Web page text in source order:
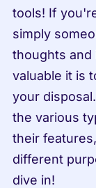
tools! If
simply
thoughts and
valuable it is
your
the various
their
different
dive in!